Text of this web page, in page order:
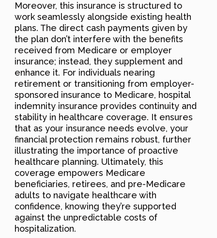
Moreover, this insurance is structured to
work seamlessly alongside existing health
plans. The direct cash payments given by
the plan don’t interfere with the benefits
received from Medicare or employer
insurance; instead, they supplement and
enhance it. For individuals nearing
retirement or transitioning from employer-
sponsored insurance to Medicare, hospital
indemnity insurance provides continuity and
stability in healthcare coverage. It ensures
that as your insurance needs evolve, your
financial protection remains robust, further
illustrating the importance of proactive
healthcare planning. Ultimately, this
coverage empowers Medicare
beneficiaries, retirees, and pre-Medicare
adults to navigate healthcare with
confidence, knowing they’re supported
against the unpredictable costs of
hospitalization.